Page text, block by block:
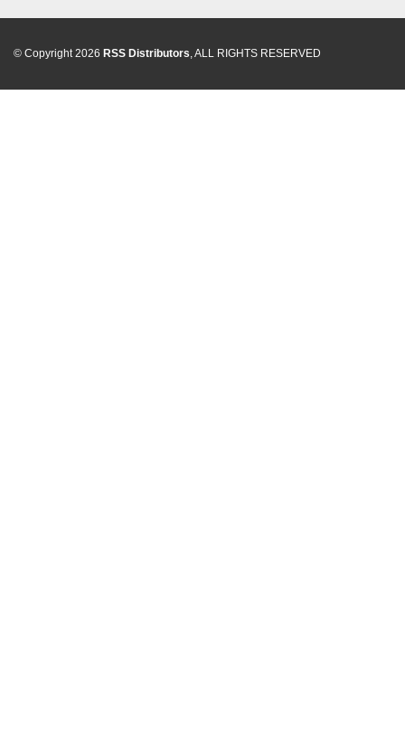
© Copyright 2026 RSS Distributors, ALL RIGHTS RESERVED